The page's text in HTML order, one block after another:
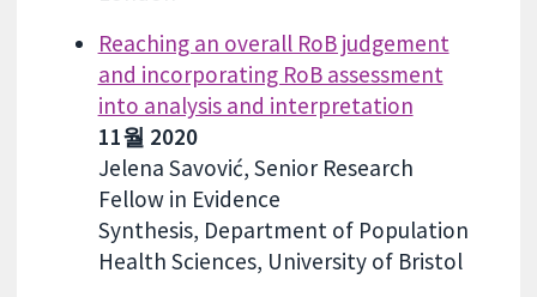
Reaching an overall RoB judgement
and incorporating RoB assessment
into analysis and interpretation
11월 2020
Jelena Savović, Senior Research
Fellow in Evidence
Synthesis, Department of Population
Health Sciences, University of Bristol